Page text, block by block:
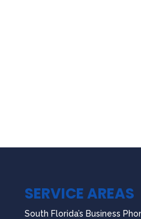
SERVICE AREAS
South Florida’s Business